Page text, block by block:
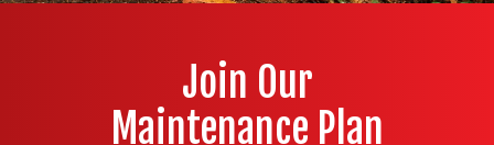
Join Our
Maintenance Plan